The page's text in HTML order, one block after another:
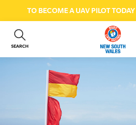
TO BECOME A UAV PILOT TODAY
SEARCH
ABOUT US
GET INVOLVED
BEACH SAFETY
NEWS & EVENTS